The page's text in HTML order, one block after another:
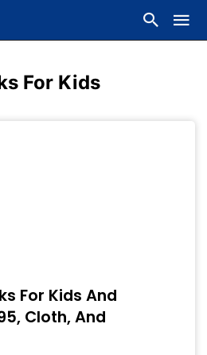
For Kids
For Kids And
Cloth, And